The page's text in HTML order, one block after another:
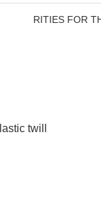
RITIES FOR
twill